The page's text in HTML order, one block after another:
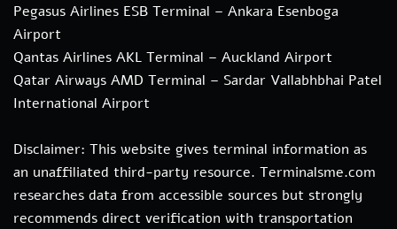
Pegasus Airlines ESB Terminal – Ankara Esenboga
Airport
Qantas Airlines AKL Terminal – Auckland Airport
Qatar Airways AMD Terminal – Sardar Vallabhbhai Patel
International Airport
Disclaimer: This website gives terminal information as
an unaffiliated third-party resource. Terminalsme.com
researches data from accessible sources but strongly
recommends direct verification with transportation